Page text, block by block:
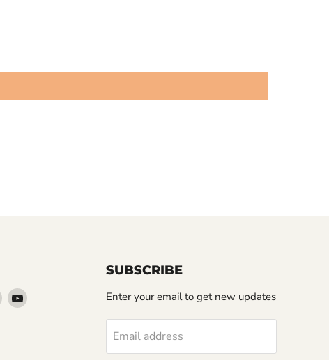
Find Find
SUBSCRIBE
Enter your email to get new updates
Email address